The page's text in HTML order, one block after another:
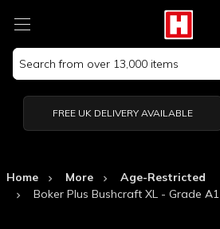
Search
Keyword:
FREE UK DELIVERY AVAILABLE
Home More
Age-Restricted
Boker Plus Bushcraft XL - Grade A1